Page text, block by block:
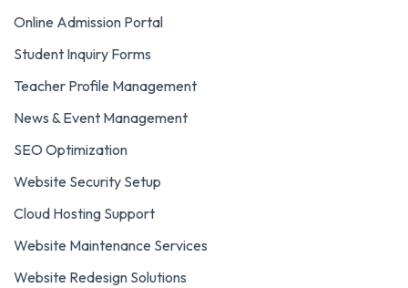
Online Admission Portal
Student Inquiry Forms
Teacher Profile Management
News & Event Management
SEO Optimization
Website Security Setup
Cloud Hosting Support
Website Maintenance Services
Website Redesign Solutions